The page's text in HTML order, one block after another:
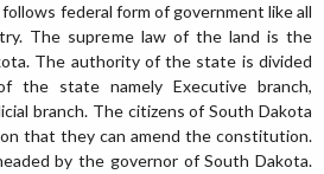
federal form of government like all
The supreme law of the land is the
The authority of the state is divided
the state namely Executive branch,
branch. The citizens of South Dakota
that they can amend the constitution.
by the governor of South Dakota.